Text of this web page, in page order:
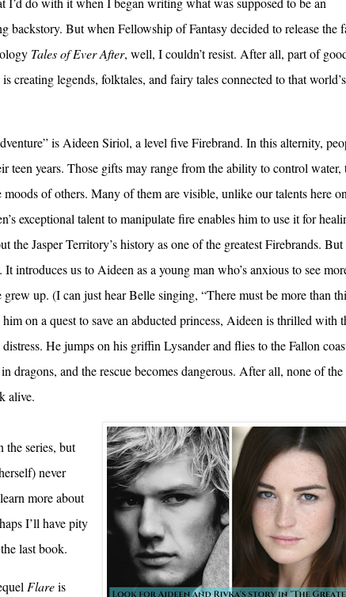
backstory. But when Fellowship of Fantasy decided to release the
Tales of Ever After, well, I couldn’t resist. After all, part of
creating legends, folktales, and fairy tales connected to that world’s
is Aideen Siriol, a level five Firebrand. In this alternity,
teen years. Those gifts may range from the ability to control water,
of others. Many of them are visible, unlike our talents here
exceptional talent to manipulate fire enables him to use it for
the Jasper Territory’s history as one of the greatest Firebrands. But
It introduces us to Aideen as a young man who’s anxious to see
up. (I can just hear Belle singing, “There must be more than
on a quest to save an abducted princess, Aideen is thrilled with
He jumps on his griffin Lysander and flies to the Fallon
dragons, and the rescue becomes dangerous. After all, none of the
alive.
series, but
never
more about
I’ll have pity
last book.
Flareis